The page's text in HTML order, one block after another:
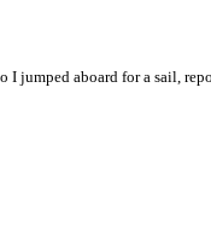
I jumped aboard for a sail,